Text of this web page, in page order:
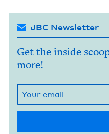
JBC Newsletter
Get the inside
more!